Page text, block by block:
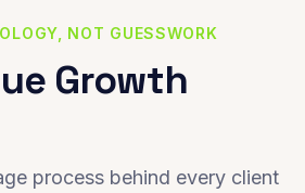
NOT GUESSWORK
Growth
process behind every client